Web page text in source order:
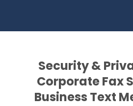
Security &
Corporate Fax
Business Text